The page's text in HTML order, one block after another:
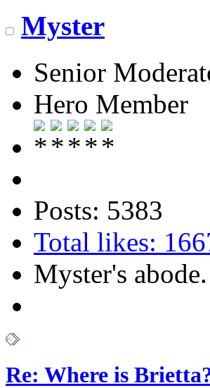
Myster
Senior
Hero Member
Posts: 5383
Total likes:
Myster's abode.
Re: Where is